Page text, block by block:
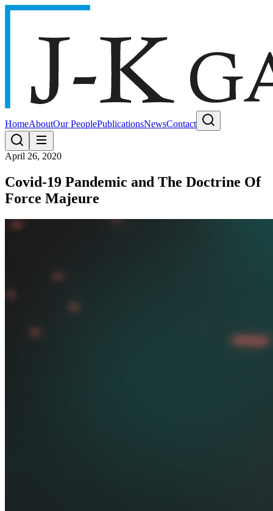
HomeAboutOur PeoplePublicationsNewsContact
April 26, 2020
Covid-19 Pandemic and The Doctrine Of
Force Majeure